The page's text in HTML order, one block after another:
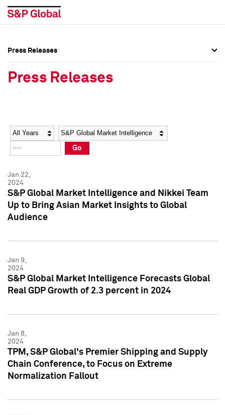
Social Media Directory
Press Kit
Social Media Directory
Press Kit
Press Releases
Press Releases
Year Category
Go
Jan 22,
2024
S&P Global Market Intelligence and Nikkei Team
Up to Bring Asian Market Insights to Global
Audience
Jan 9,
2024
S&P Global Market Intelligence Forecasts Global
Real GDP Growth of 2.3 percent in 2024
Jan 8,
2024
TPM, S&P Global's Premier Shipping and Supply
Chain Conference, to Focus on Extreme
Normalization Fallout